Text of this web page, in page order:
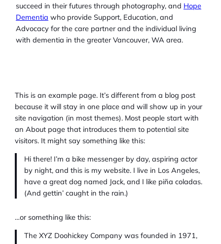
succeed in their futures through photography, and Hope
Dementia who provide Support, Education, and
Advocacy for the care partner and the individual living
with dementia in the greater Vancouver, WA area.
This is an example page. It’s different from a blog post
because it will stay in one place and will show up in your
site navigation (in most themes). Most people start with
an About page that introduces them to potential site
visitors. It might say something like this:
Hi there! I’m a bike messenger by day, aspiring actor
by night, and this is my website. I live in Los Angeles,
have a great dog named Jack, and I like piña coladas.
(And gettin’ caught in the rain.)
…or something like this:
The XYZ Doohickey Company was founded in 1971,